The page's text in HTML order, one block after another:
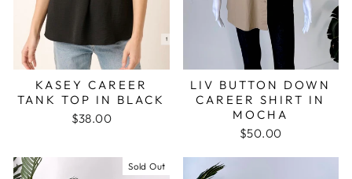
KASEY CAREER
TANK TOP IN BLACK
$38.00
LIV BUTTON DOWN
CAREER SHIRT IN
MOCHA
$50.00
Sold Out